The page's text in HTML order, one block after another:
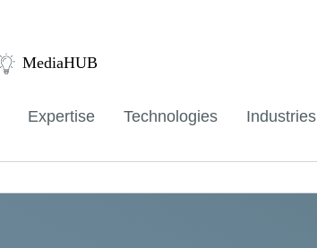
MediaHUB
Expertise Technologies Industries